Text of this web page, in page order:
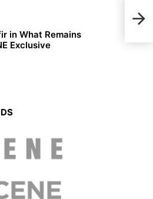
in What Remains
Exclusive